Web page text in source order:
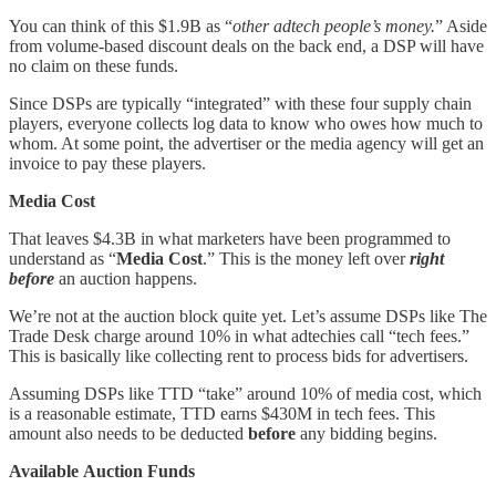
You can think of this $1.9B as “other adtech people’s money.” Aside
from volume-based discount deals on the back end, a DSP will have
no claim on these funds.
Since DSPs are typically “integrated” with these four supply chain
players, everyone collects log data to know who owes how much to
whom. At some point, the advertiser or the media agency will get an
invoice to pay these players.
Media Cost
That leaves $4.3B in what marketers have been programmed to
understand as “Media Cost.” This is the money left overright
before an auction happens.
We’re not at the auction block quite yet. Let’s assume DSPs like The
Trade Desk charge around 10% in what adtechies call “tech fees.”
This is basically like collecting rent to process bids for advertisers.
Assuming DSPs like TTD “take” around 10% of media cost, which
is a reasonable estimate, TTD earns $430M in tech fees. This
amount also needs to be deducted before any bidding begins.
Available Auction Funds